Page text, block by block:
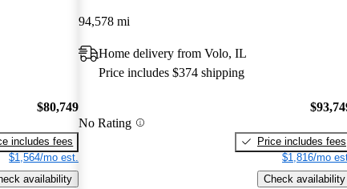
$80,749
includes fees
$1,564/mo est.
availability
94,578 mi
Home delivery from Volo, IL
Price includes $374 shipping
No Rating
Price includes fees
$1,816/mo
Check availability